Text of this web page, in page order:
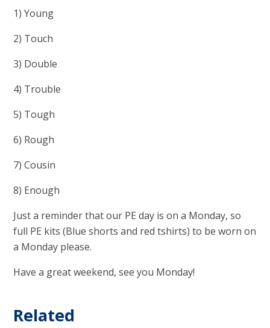
1) Young
2) Touch
3) Double
4) Trouble
5) Tough
6) Rough
7) Cousin
8) Enough
Just a reminder that our PE day is on a Monday, so
full PE kits (Blue shorts and red tshirts) to be worn on
a Monday please.
Have a great weekend, see you Monday!
Related